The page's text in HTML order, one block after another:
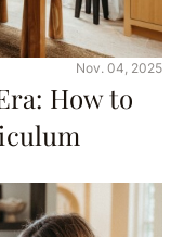
Nov. 04, 2025
How to